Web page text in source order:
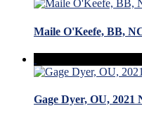
Maile O'Keefe, BB,
Gage Dyer, OU,